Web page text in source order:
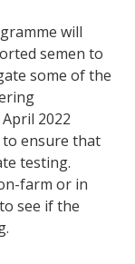
will
semen to
some of the
2022
ensure that
testing.
farm or in
see if the